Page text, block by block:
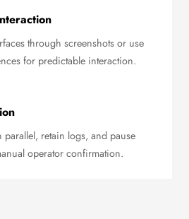
through screenshots or use
for predictable interaction.
parallel, retain logs, and pause
operator confirmation.